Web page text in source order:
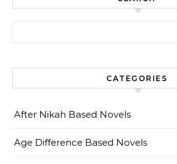
CATEGORIES
After Nikah Based Novels
Age Difference Based Novels